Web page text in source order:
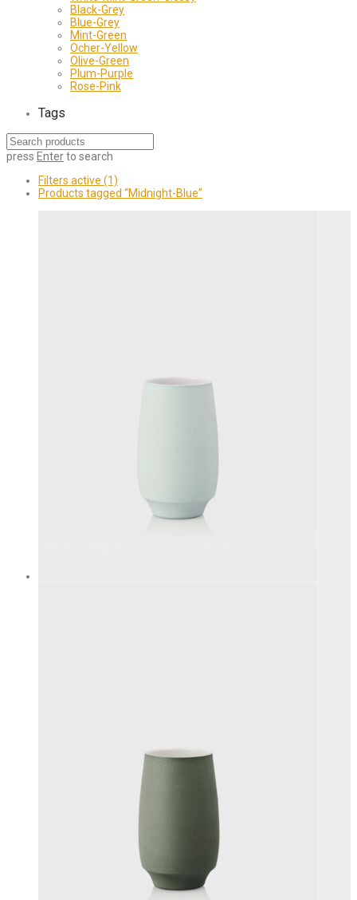
Black-Grey
Blue-Grey
Mint-Green
Ocher-Yellow
Olive-Green
Plum-Purple
Rose-Pink
Tags
press Enterto search
Filters active (1)
Products tagged “Midnight-Blue”